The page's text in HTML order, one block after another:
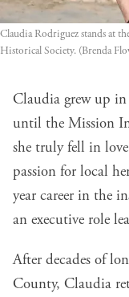
Claudia Rodriguez stands at
Historical Society. (Brenda
Claudia grew up
until the Mission
she truly fell in
passion for local
year career in the
an executive role
After decades of
County, Claudia